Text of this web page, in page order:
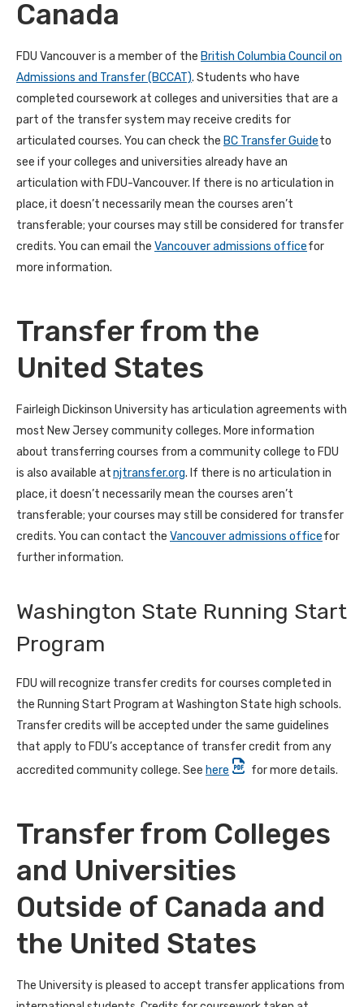
Canada
FDU Vancouver is a member of the British Columbia Council on
Admissions and Transfer (BCCAT). Students who have
completed coursework at colleges and universities that are a
part of the transfer system may receive credits for
articulated courses. You can check the BC Transfer Guideto
see if your colleges and universities already have an
articulation with FDU-Vancouver. If there is no articulation in
place, it doesn’t necessarily mean the courses aren’t
transferable; your courses may still be considered for transfer
credits. You can email the Vancouver admissions officefor
more information.
Transfer from the
United States
Fairleigh Dickinson University has articulation agreements with
most New Jersey community colleges. More information
about transferring courses from a community college to FDU
is also available atnjtransfer.org. If there is no articulation in
place, it doesn’t necessarily mean the courses aren’t
transferable; your courses may still be considered for transfer
credits. You can contact the Vancouver admissions officefor
further information.
Washington State Running Start
Program
FDU will recognize transfer credits for courses completed in
the Running Start Program at Washington State high schools.
Transfer credits will be accepted under the same guidelines
that apply to FDU’s acceptance of transfer credit from any
accredited community college. See here for more details.
Transfer from Colleges
and Universities
Outside of Canada and
the United States
The University is pleased to accept transfer applications from